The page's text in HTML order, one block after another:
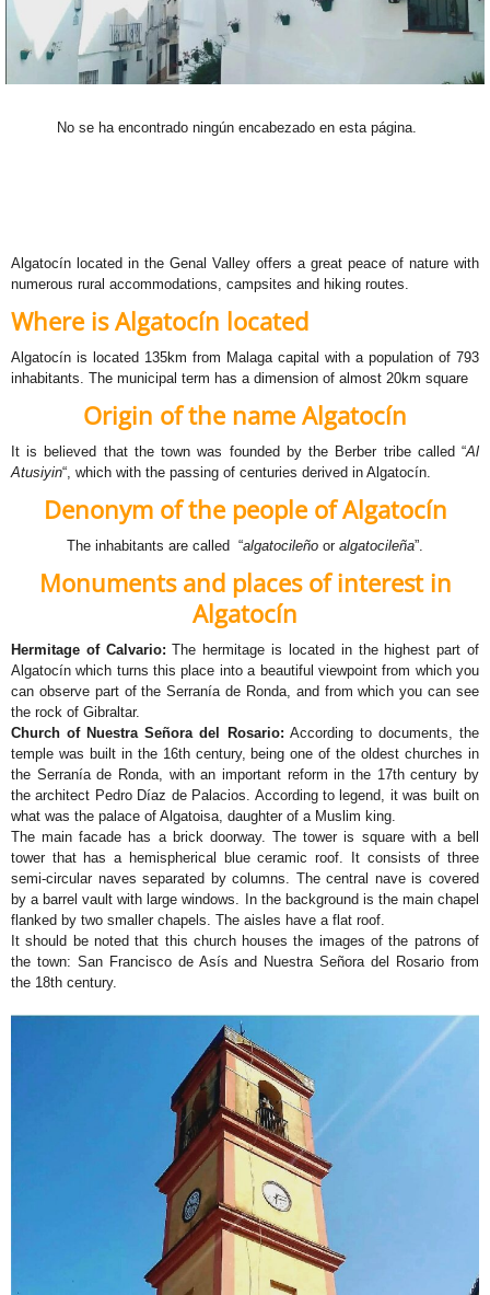
No se ha encontrado ningún encabezado en esta página.
Algatocín located in the Genal Valley offers a great peace of nature with
numerous rural accommodations, campsites and hiking routes.
Where is Algatocín located
Algatocín is located 135km from Malaga capital with a population of 793
inhabitants. The municipal term has a dimension of almost 20km square
Origin of the name Algatocín
It is believed that the town was founded by the Berber tribe called “Al
Atusiyin“, which with the passing of centuries derived in Algatocín.
Denonym of the people ofAlgatocín
The inhabitants are called “algatocileño or algatocileña”.
Monuments and places of interest in
Algatocín
Hermitage of Calvario: The hermitage is located in the highest part of
Algatocín which turns this place into a beautiful viewpoint from which you
can observe part of the Serranía de Ronda, and from which you can see
the rock of Gibraltar.​​
Church of Nuestra Señora del Rosario: According to documents, the
temple was built in the 16th century, being one of the oldest churches in
the Serranía de Ronda, with an important reform in the 17th century by
the architect Pedro Díaz de Palacios. According to legend, it was built on
what was the palace of Algatoisa, daughter of a Muslim king.
The main facade has a brick doorway. The tower is square with a bell
tower that has a hemispherical blue ceramic roof. It consists of three
semi-circular naves separated by columns. The central nave is covered
by a barrel vault with large windows. In the background is the main chapel
flanked by two smaller chapels. The aisles have a flat roof.
It should be noted that this church houses the images of the patrons of
the town: San Francisco de Asís and Nuestra Señora del Rosario from
the 18th century.